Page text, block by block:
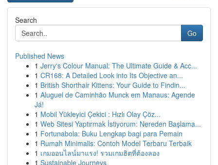
Search
Go
Published News
1 Jerry's Colour Manual: The Ultimate Guide & Acc...
1 CR168: A Detailed Look into Its Objective an...
1 British Shorthair Kittens: Your Guide to Findin...
1 Aluguel de Caminhão Munck em Manaus: Agende
Já!
1 Mobil Yükleyici Çekici : Hızlı Olay Çöz...
1 Web Sitesi Yaptırmak İstiyorum: Nereden Başlama...
1 Fortunabola: Buku Lengkap bagi para Pemain
1 Rumah Minimalis: Contoh Model Terbaru Terbaik
1 เกมออนไลน์มาแรง! รวมเกมฮิตที่ต้องลอง
1 Sustainable Journeys